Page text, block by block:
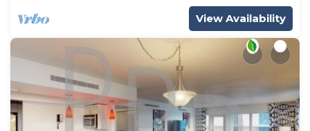
View Availability